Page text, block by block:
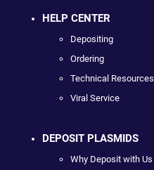
HELP CENTER
Depositing
Ordering
Technical Resources
Viral Service
DEPOSIT PLASMIDS
Why Deposit with Us